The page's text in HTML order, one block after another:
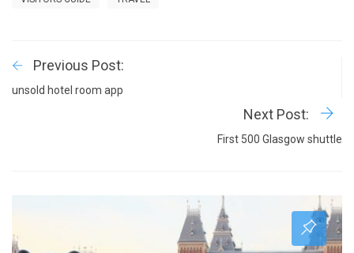
Previous Post:
unsold hotel room app
Next Post:
First 500 Glasgow shuttle